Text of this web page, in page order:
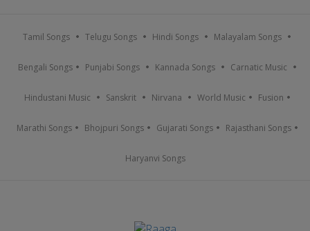
Tamil Songs Telugu Songs Hindi Songs Malayalam Songs
Bengali Songs Punjabi Songs Kannada Songs Carnatic Music
Hindustani Music Sanskrit Nirvana World Music Fusion
Marathi Songs Bhojpuri Songs Gujarati Songs Rajasthani Songs
Haryanvi Songs